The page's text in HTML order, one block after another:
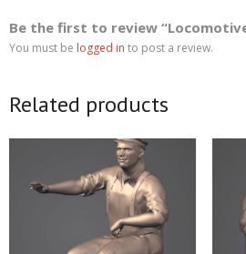
Be the first to review
You must be logged in to post a review.
Related products